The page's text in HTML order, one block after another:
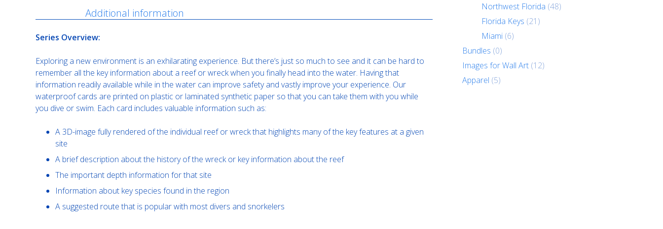
Additional information
Series Overview:
Exploring a new environment is an exhilarating experience. But there’s just so much to see and it can be hard to
remember all the key information about a reef or wreck when you finally head into the water. Having that
information readily available while in the water can improve safety and vastly improve your experience. Our
waterproof cards are printed on plastic or laminated synthetic paper so that you can take them with you while
you dive or swim. Each card includes valuable information such as:
A 3D-image fully rendered of the individual reef or wreck that highlights many of the key features at a given
site
A brief description about the history of the wreck or key information about the reef
The important depth information for that site
Information about key species found in the region
A suggested route that is popular with most divers and snorkelers
Northwest Florida (48)
Florida Keys (21)
Miami (6)
Bundles (0)
Images for Wall Art (12)
Apparel (5)